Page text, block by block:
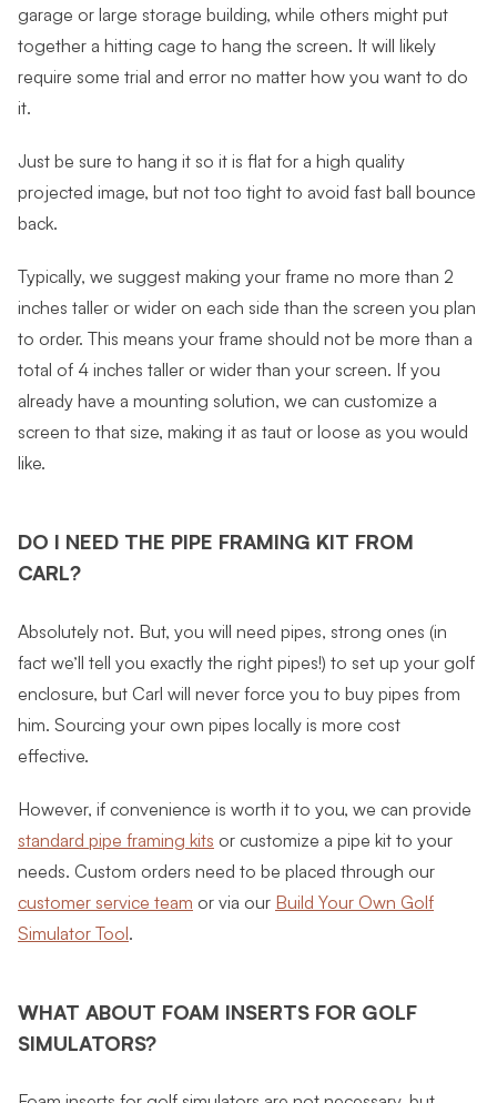
garage or large storage building, while others might put
together a hitting cage to hang the screen. It will likely
require some trial and error no matter how you want to do
it.
Just be sure to hang it so it is flat for a high quality
projected image, but not too tight to avoid fast ball bounce
back.
Typically, we suggest making your frame no more than 2
inches taller or wider on each side than the screen you plan
to order. This means your frame should not be more than a
total of 4 inches taller or wider than your screen. If you
already have a mounting solution, we can customize a
screen to that size, making it as taut or loose as you would
like.
DO I NEED THE PIPE FRAMING KIT FROM
CARL?
Absolutely not. But, you will need pipes, strong ones (in
fact we’ll tell you exactly the right pipes!) to set up your golf
enclosure, but Carl will never force you to buy pipes from
him. Sourcing your own pipes locally is more cost
effective.
However, if convenience is worth it to you, we can provide
standard pipe framing kits or customize a pipe kit to your
needs. Custom orders need to be placed through our
customer service team or via our Build Your Own Golf
Simulator Tool.
WHAT ABOUT FOAM INSERTS FOR GOLF
SIMULATORS?